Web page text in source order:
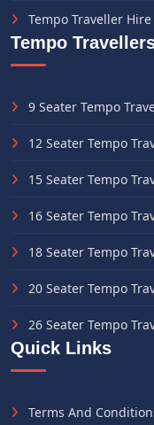
Tempo Traveller
Tempo
9 Seater Tempo
12 Seater Tempo
15 Seater Tempo
16 Seater Tempo
18 Seater Tempo
20 Seater Tempo
26 Seater Tempo
Quick Links
Terms And